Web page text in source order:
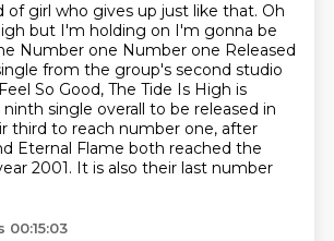
girl who gives up just like that. Oh
but I'm holding on I'm gonna be
Number one Number one Released
from the group's second studio
So Good, The Tide Is High is
single overall to be released in
third to reach number one, after
Eternal Flame both reached the
2001. It is also their last number